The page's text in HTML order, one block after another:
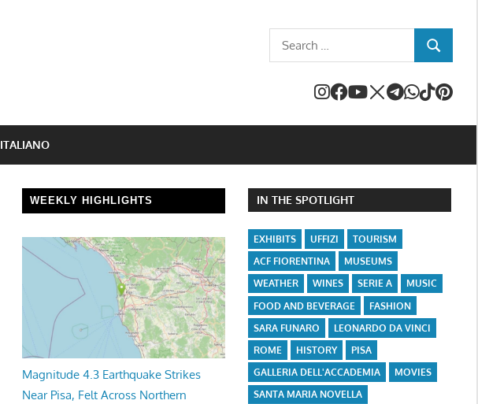
Search
for:
SEARCH
ITALIANO
WEEKLY HIGHLIGHTS
Magnitude 4.3 Earthquake Strikes
Near Pisa, Felt Across Northern
IN THE SPOTLIGHT
EXHIBITS UFFIZI
TOURISM
ACF FIORENTINA
MUSEUMS
WEATHER
WINES SERIE A
MUSIC
FOOD AND BEVERAGE
FASHION
SARA FUNARO
LEONARDO DA VINCI
ROME
HISTORY
PISA
GALLERIA DELL'ACCADEMIA
MOVIES
SANTA MARIA NOVELLA